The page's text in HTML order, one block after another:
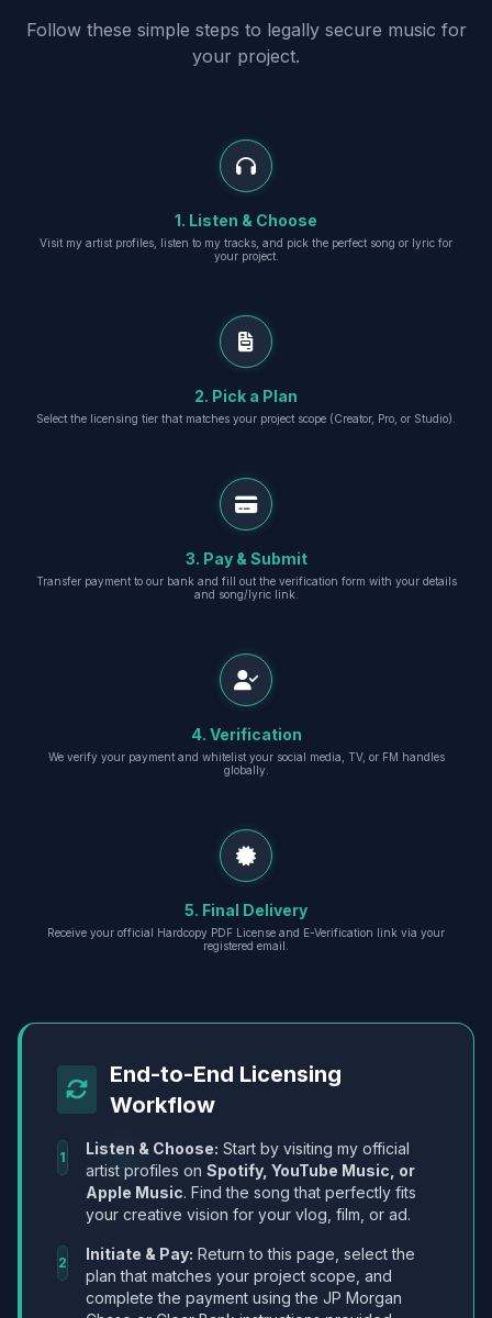
Follow these simple steps to legally secure music for
your project.
1. Listen & Choose
Visit my artist profiles, listen to my tracks, and pick the perfect song or lyric for
your project.
2. Pick a Plan
Select the licensing tier that matches your project scope (Creator, Pro, or Studio).
3. Pay & Submit
Transfer payment to our bank and fill out the verification form with your details
and song/lyric link.
4. Verification
We verify your payment and whitelist your social media, TV, or FM handles
globally.
5. Final Delivery
Receive your official Hardcopy PDF License and E-Verification link via your
registered email.
End-to-End Licensing
Workflow
1 Listen & Choose: Start by visiting my official
artist profiles on Spotify, YouTube Music, or
Apple Music. Find the song that perfectly fits
your creative vision for your vlog, film, or ad.
2 Initiate & Pay: Return to this page, select the
plan that matches your project scope, and
complete the payment using the JP Morgan